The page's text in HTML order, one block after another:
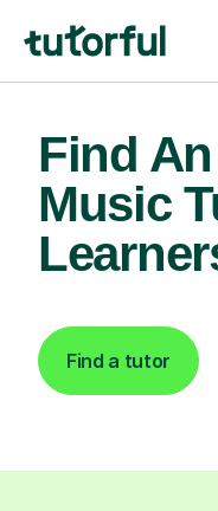
Find
Music
Find a tutor